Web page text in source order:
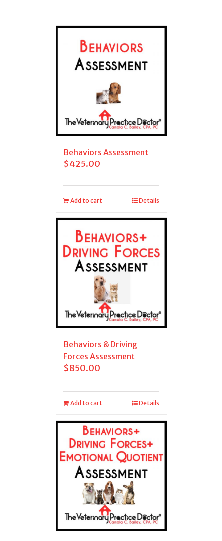
Behaviors Assessment
$425.00
Add to cart Details
Behaviors & Driving
Forces Assessment
$850.00
Add to cart Details